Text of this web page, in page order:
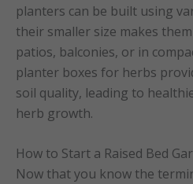
planters can be built using
their smaller size makes
patios, balconies, or in
planter boxes for herbs
soil quality, leading to
herb growth.
How to Start a Raised Bed
Now that you know the